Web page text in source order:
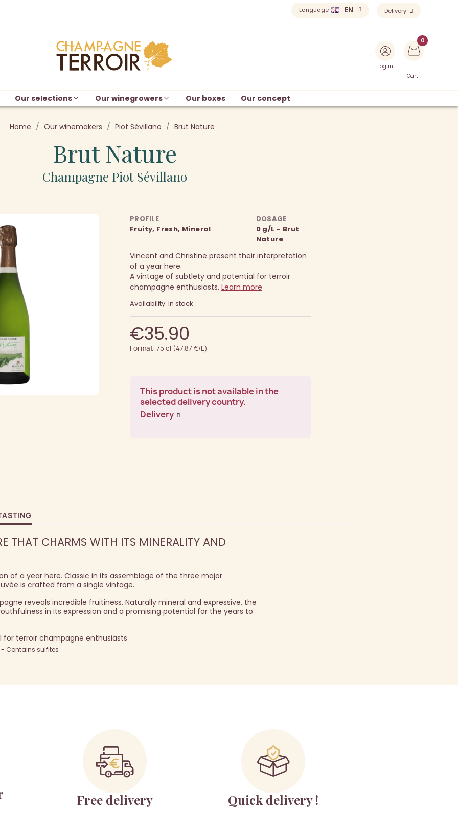
Language EN Delivery
Log in
Cart
Our selections Our winegrowers Our boxes Our concept
Home Our winemakers Piot Sévillano Brut Nature
Brut Nature
Champagne Piot Sévillano
PROFILE
Fruity, Fresh, Mineral
DOSAGE
0 g/L - Brut
Nature
Vincent and Christine present their interpretation
of a year here.
A vintage of subtlety and potential for terroir
champagne enthusiasts. Learn more
Availability: in stock
€35.90
Format: 75 cl (47.87 €/L)
This product is not available in the
selected delivery country.
Delivery
THAT CHARMS WITH ITS MINERALITY AND
of a year here. Classic in its assemblage of the three major
is crafted from a single vintage.
reveals incredible fruitiness. Naturally mineral and expressive, the
in its expression and a promising potential for the years to
terroir champagne enthusiasts
Contains sulfites
Free delivery Quick delivery !